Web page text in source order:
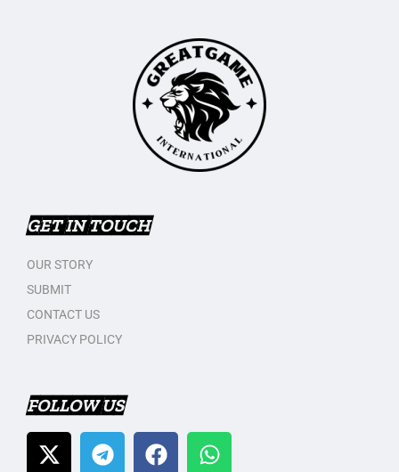
GET IN TOUCH
OUR STORY
SUBMIT
CONTACT US
PRIVACY POLICY
FOLLOW US